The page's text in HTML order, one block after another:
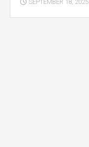
SEPTEMBER 18, 2025